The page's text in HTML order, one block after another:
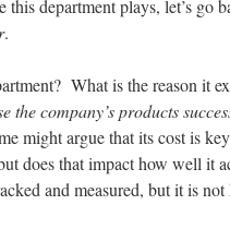
department plays, let’s go
.
What is the reason it
the company’s products
might argue that its cost is
does that impact how well it
and measured, but it is not